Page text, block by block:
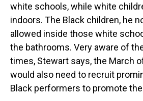
white schools, while white
indoors. The Black children, he
allowed inside those white
the bathrooms. Very aware of
times, Stewart says, the March
would also need to recruit
Black performers to promote